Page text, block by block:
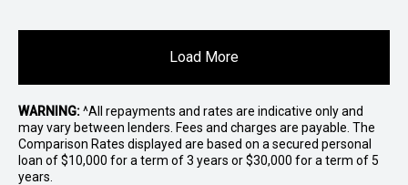
Load More
WARNING:^All repayments and rates are indicative only and
may vary between lenders. Fees and charges are payable. The
Comparison Rates displayed are based on a secured personal
loan of $10,000 for a term of 3 years or $30,000 for a term of 5
years.